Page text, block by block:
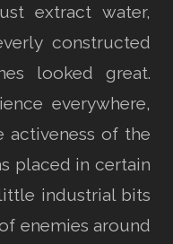
extract water,
constructed
looked great.
everywhere,
activeness of the
placed in certain
industrial bits
enemies around